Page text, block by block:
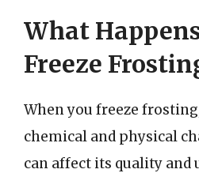
What
Freeze
When you freeze
chemical and physical
can affect its quality and